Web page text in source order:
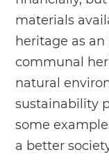
materials
heritage as
communal
natural
sustainability
some
a better